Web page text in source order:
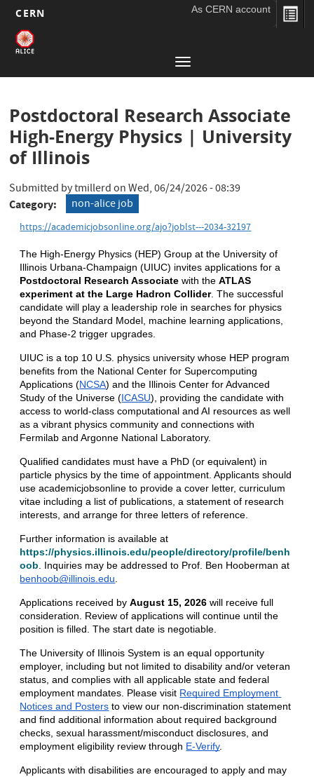
Skip
content
CERN As CERN account
Main
navigation
Toggle
navigation
Postdoctoral Research Associate
High-Energy Physics | University
of Illinois
Submitted bytmillerdonWed, 06/24/2026 - 08:39
Category non-alice job
https://academicjobsonline.org/ajo?joblst---2034-32197
The High-Energy Physics (HEP) Group at the University of
Postdoctoral Research Associate with the ATLAS
experiment at the Large Hadron Collider. The successful
candidate will play a leadership role in searches for physics
beyond the Standard Model, machine learning applications,
and Phase-2 trigger upgrades.
UIUC is a top 10 U.S. physics university whose HEP program
benefits from the National Center for Supercomputing
Applications (NCSA) and the Illinois Center for Advanced
Study of the Universe (ICASU), providing the candidate with
access to world-class computational and AI resources as well
as a vibrant physics community and connections with
Fermilab and Argonne National Laboratory.
Qualified candidates must have a PhD (or equivalent) in
particle physics by the time of appointment. Applicants should
use academicjobsonline to provide a cover letter, curriculum
vitae including a list of publications, a statement of research
interests, and arrange for three letters of reference.
https://physics.illinois.edu/people/directory/profile/benh
oob
benhoob@illinois.edu
Applications received by August 15, 2026 will receive full
consideration. Review of applications will continue until the
position is filled. The start date is negotiable.
The University of Illinois System is an equal opportunity
employer, including but not limited to disability and/or veteran
status, and complies with all applicable state and federal
employment mandates. Please visit Required Employment
Notices and Posters to view our non-discrimination statement
and find additional information about required background
checks, sexual harassment/misconduct disclosures, and
employment eligibility review through E-Verify.
Applicants with disabilities are encouraged to apply and may